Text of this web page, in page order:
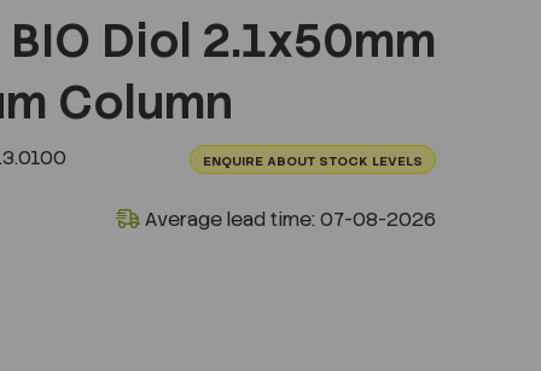
BIO Diol 2.1x50mm
Column
ENQUIRE ABOUT STOCK LEVELS
Average lead time: 07-08-2026